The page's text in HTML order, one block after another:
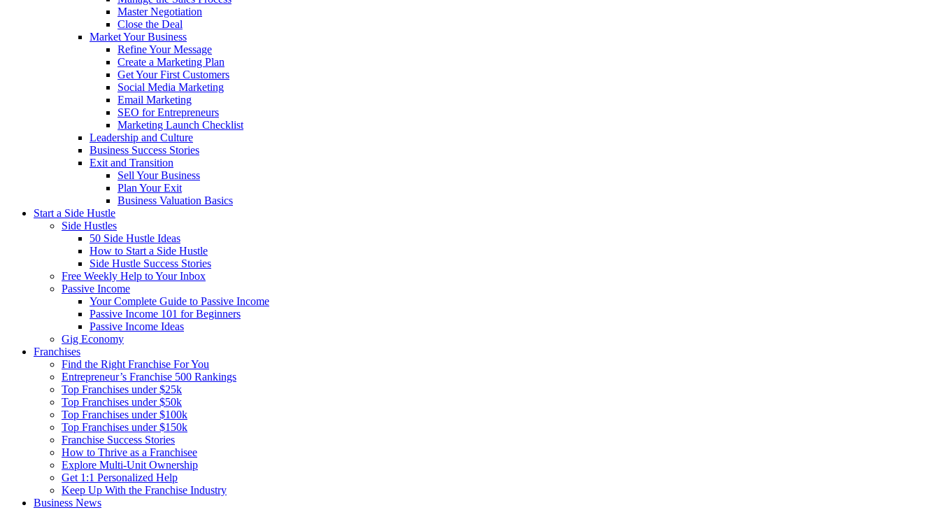
Master Negotiation
Close the Deal
Market Your Business
Refine Your Message
Create a Marketing Plan
Get Your First Customers
Social Media Marketing
Email Marketing
SEO for Entrepreneurs
Marketing Launch Checklist
Leadership and Culture
Business Success Stories
Exit and Transition
Sell Your Business
Plan Your Exit
Business Valuation Basics
Start a Side Hustle
Side Hustles
50 Side Hustle Ideas
How to Start a Side Hustle
Side Hustle Success Stories
Free Weekly Help to Your Inbox
Passive Income
Your Complete Guide to Passive Income
Passive Income 101 for Beginners
Passive Income Ideas
Gig Economy
Franchises
Find the Right Franchise For You
Entrepreneur’s Franchise 500 Rankings
Top Franchises under $25k
Top Franchises under $50k
Top Franchises under $100k
Top Franchises under $150k
Franchise Success Stories
How to Thrive as a Franchisee
Explore Multi-Unit Ownership
Get 1:1 Personalized Help
Keep Up With the Franchise Industry
Business News